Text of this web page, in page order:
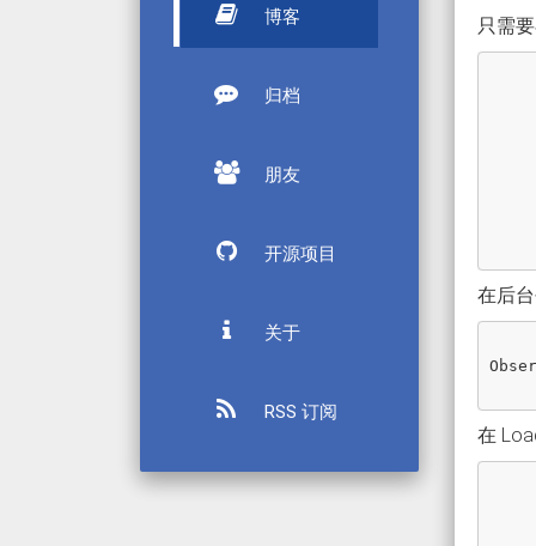
博客
归档
朋友
开源项目
关于
RSS 订阅
只需
在后
在